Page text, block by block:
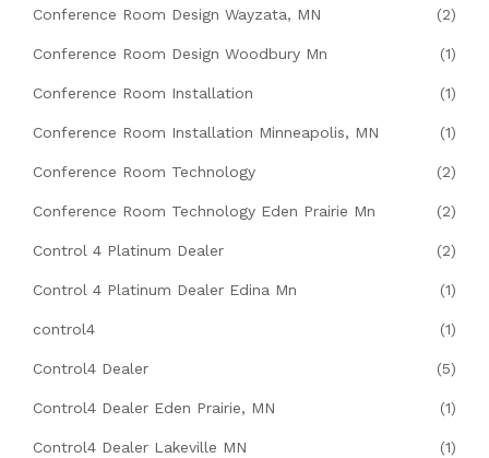
Conference Room Design Wayzata, MN (2)
Conference Room Design Woodbury Mn (1)
Conference Room Installation (1)
Conference Room Installation Minneapolis, MN (1)
Conference Room Technology (2)
Conference Room Technology Eden Prairie Mn (2)
Control 4 Platinum Dealer (2)
Control 4 Platinum Dealer Edina Mn (1)
control4 (1)
Control4 Dealer (5)
Control4 Dealer Eden Prairie, MN (1)
Control4 Dealer Lakeville MN (1)